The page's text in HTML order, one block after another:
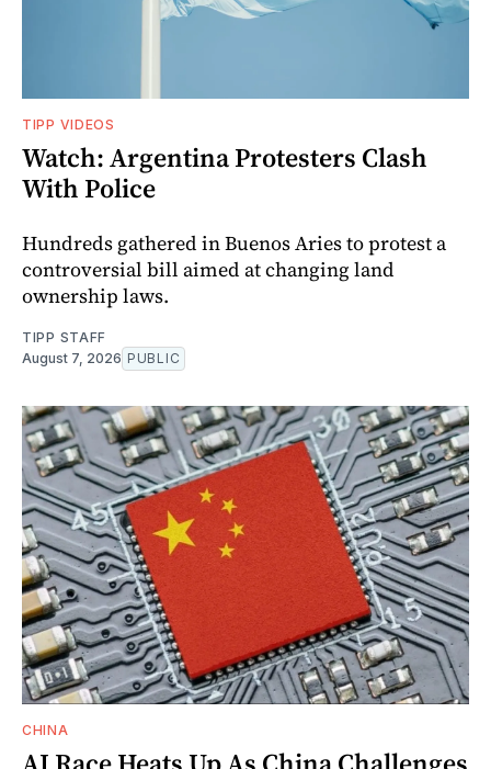
TIPP VIDEOS
Watch: Argentina Protesters Clash
With Police
Hundreds gathered in Buenos Aries to protest a
controversial bill aimed at changing land
ownership laws.
TIPP STAFF
August 7, 2026 PUBLIC
CHINA